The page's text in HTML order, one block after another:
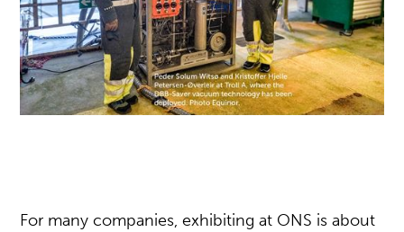
For many companies, exhibiting at ONS is about